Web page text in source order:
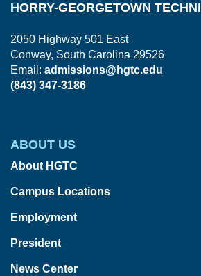
HORRY-GEORGETOWN
2050 Highway 501 East
Conway, South Carolina 29526
Email: admissions@hgtc.edu
(843) 347-3186
ABOUT US
About HGTC
Campus Locations
Employment
President
News Center